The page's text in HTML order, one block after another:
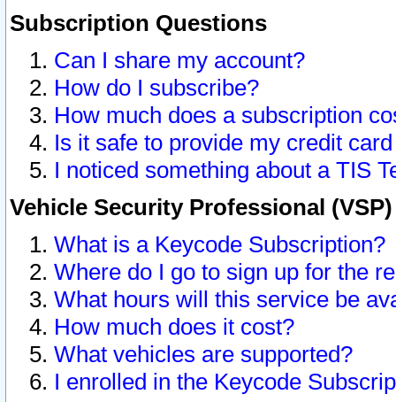
Subscription Questions
Can I share my account?
How do I subscribe?
How much does a subscription
Is it safe to provide my credit
I noticed something about a TIS
Vehicle Security Professional
What is a Keycode Subscription?
Where do I go to sign up for the
What hours will this service be
How much does it cost?
What vehicles are supported?
I enrolled in the Keycode